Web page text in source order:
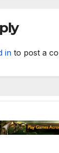
in to post a